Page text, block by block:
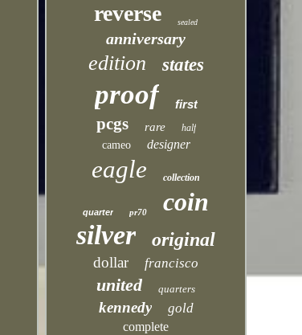
reverse sealed
anniversary
edition states
proof first
pcgs rare half
cameo designer
eagle collection
quarter pr70 coin
silver original
dollar francisco
united quarters
kennedy gold
complete